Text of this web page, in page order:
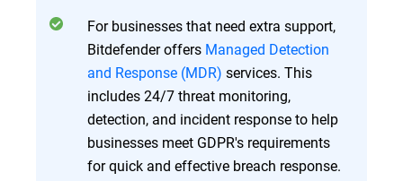
For businesses that need extra support,
Bitdefender offers Managed Detection
and Response (MDR) services. This
includes 24/7 threat monitoring,
detection, and incident response to help
businesses meet GDPR's requirements
for quick and effective breach response.